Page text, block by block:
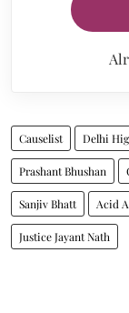
Causelist Delhi
Prashant Bhushan
Sanjiv Bhatt Acid
Justice Jayant Nath